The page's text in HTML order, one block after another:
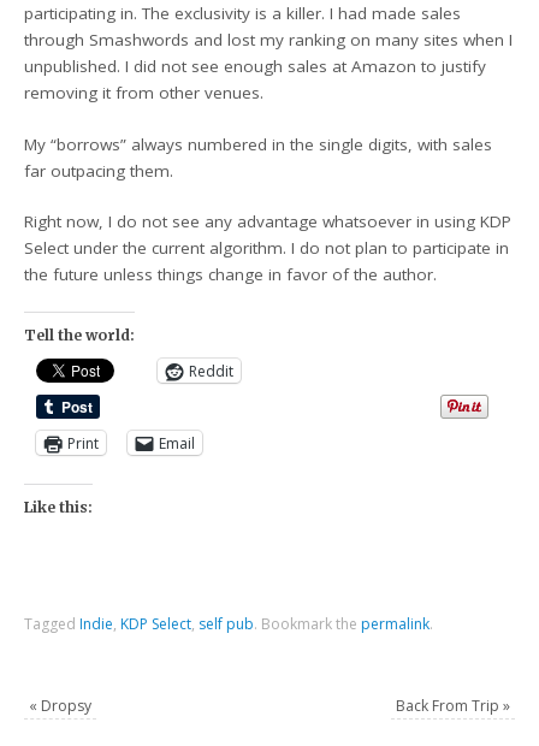
participating in. The exclusivity is a killer. I had made sales
through Smashwords and lost my ranking on many sites when I
unpublished. I did not see enough sales at Amazon to justify
removing it from other venues.
My “borrows” always numbered in the single digits, with sales
far outpacing them.
Right now, I do not see any advantage whatsoever in using KDP
Select under the current algorithm. I do not plan to participate in
the future unless things change in favor of the author.
Tell the world:
Reddit
Print Email
Like this:
Tagged Indie, KDP Select, self pub. Bookmark the permalink.
« Dropsy Back From Trip »